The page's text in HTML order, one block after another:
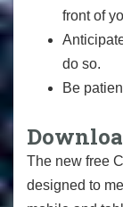
front of
do so.
Be
The new free
designed to